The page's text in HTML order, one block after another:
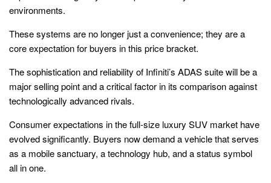
environments.
These systems are no longer just a convenience; they are a
core expectation for buyers in this price bracket.
The sophistication and reliability of Infiniti’s ADAS suite will be a
major selling point and a critical factor in its comparison against
technologically advanced rivals.
Consumer expectations in the full-size luxury SUV market have
evolved significantly. Buyers now demand a vehicle that serves
as a mobile sanctuary, a technology hub, and a status symbol
all in one.